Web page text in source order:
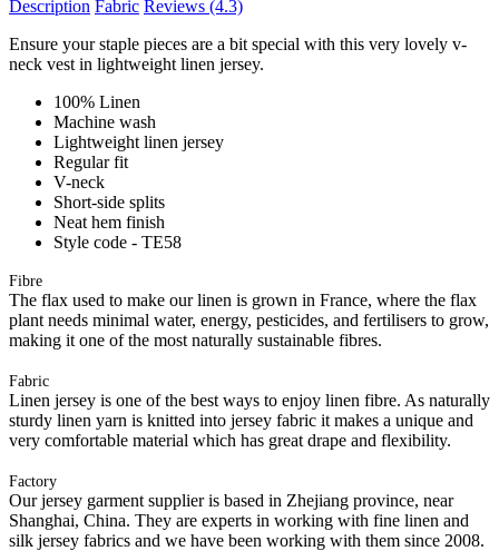
Description Fabric Reviews (4.3)
Ensure your staple pieces are a bit special with this very lovely v-
neck vest in lightweight linen jersey.
100% Linen
Machine wash
Lightweight linen jersey
Regular fit
V-neck
Short-side splits
Neat hem finish
Style code - TE58
Fibre
The flax used to make our linen is grown in France, where the flax
plant needs minimal water, energy, pesticides, and fertilisers to grow,
making it one of the most naturally sustainable fibres.
Fabric
Linen jersey is one of the best ways to enjoy linen fibre. As naturally
sturdy linen yarn is knitted into jersey fabric it makes a unique and
very comfortable material which has great drape and flexibility.
Factory
Our jersey garment supplier is based in Zhejiang province, near
Shanghai, China. They are experts in working with fine linen and
silk jersey fabrics and we have been working with them since 2008.